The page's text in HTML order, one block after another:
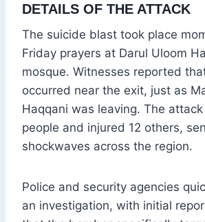
DETAILS OF THE ATTACK
The suicide blast took place
Friday prayers at Darul Uloom
mosque. Witnesses reported
occurred near the exit, just as
Haqqani was leaving. The
people and injured 12 others,
shockwaves across the region.
Police and security agencies
an investigation, with initial